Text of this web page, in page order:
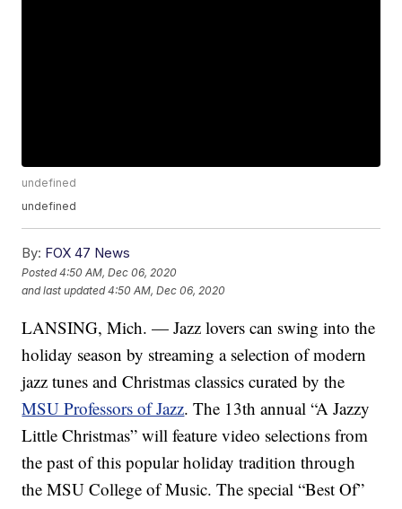
undefined
undefined
By: FOX 47 News
Posted4:50 AM, Dec 06, 2020
and last updated 4:50 AM, Dec 06, 2020
LANSING, Mich. — Jazz lovers can swing into the
holiday season by streaming a selection of modern
jazz tunes and Christmas classics curated by the
MSU Professors of Jazz. The 13th annual “A Jazzy
Little Christmas” will feature video selections from
the past of this popular holiday tradition through
the MSU College of Music. The special “Best Of”